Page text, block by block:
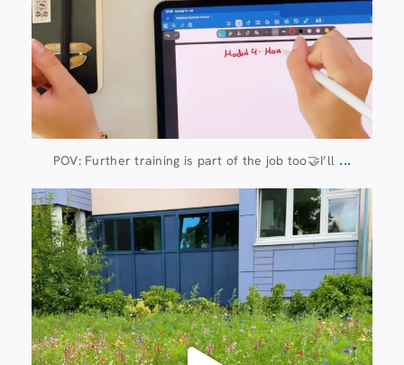
POV: Further training is part of the job too🤝I’ll ...
112 6